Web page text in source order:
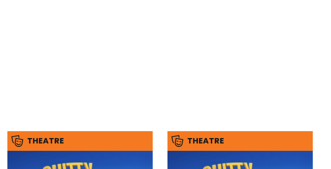
THEATRE THEATRE